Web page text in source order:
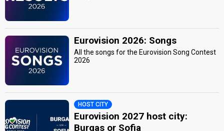
Eurovision 2026: Songs
All the songs for the Eurovision Song Contest
2026
HOST CITY
Eurovision 2027 host city:
Burgas or Sofia